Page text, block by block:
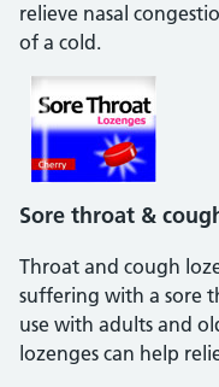
relieve nasal
of a cold.
Sore throat &
Throat and cough
suffering with a sore
use with adults and
lozenges can help